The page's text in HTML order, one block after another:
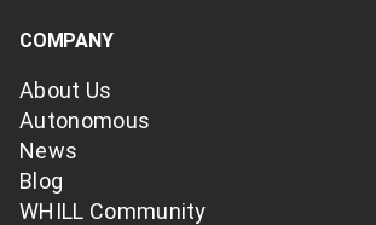
COMPANY
About Us
Autonomous
News
Blog
WHILL Community